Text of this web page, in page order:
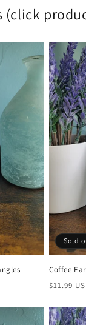
(click
Sold
Coffee
Regular
$11.99